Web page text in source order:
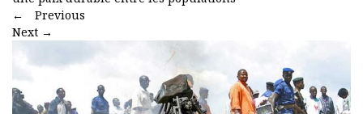
←
Previous
Next →